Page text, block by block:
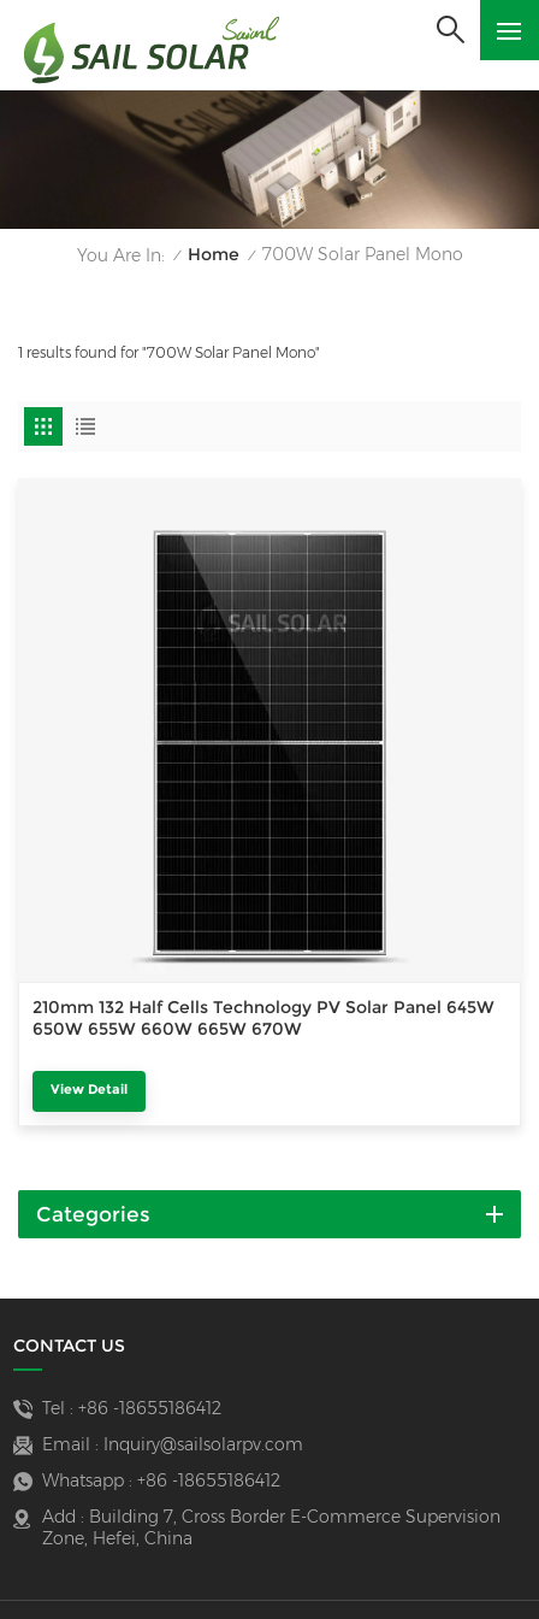
You Are In: / Home / 700W Solar Panel Mono
1 results found for "700W Solar Panel Mono"
210mm 132 Half Cells Technology PV Solar Panel 645W
650W 655W 660W 665W 670W
View Detail
Categories
CONTACT US
Tel : +86 -18655186412
Email :
Inquiry@sailsolarpv.com
Whatsapp : +86 -18655186412
Add : Building 7, Cross Border E-Commerce Supervision
Zone, Hefei, China